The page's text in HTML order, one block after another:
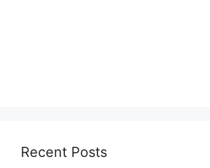
Recent Posts